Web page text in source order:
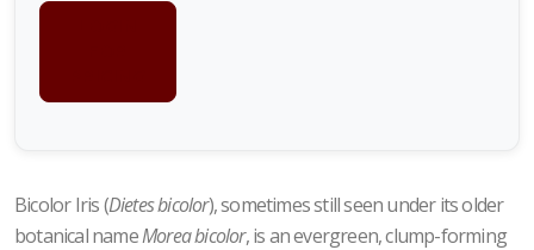
Bicolor Iris (Dietes bicolor), sometimes still seen under its older
botanical nameMorea bicolor, is an evergreen, clump-forming